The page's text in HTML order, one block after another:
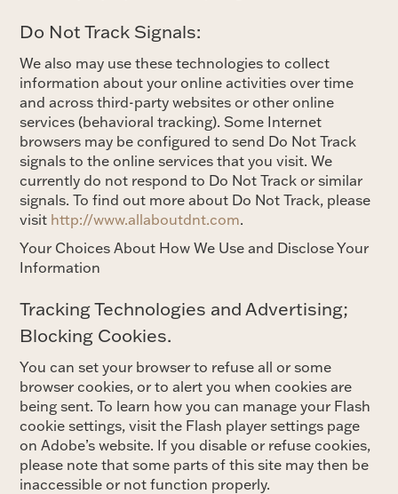
Do Not Track Signals:
We also may use these technologies to collect
information about your online activities over time
and across third-party websites or other online
services (behavioral tracking). Some Internet
browsers may be configured to send Do Not Track
signals to the online services that you visit. We
currently do not respond to Do Not Track or similar
signals. To find out more about Do Not Track, please
visit http://www.allaboutdnt.com.
Your Choices About How We Use and Disclose Your
Information
Tracking Technologies and Advertising;
Blocking Cookies.
You can set your browser to refuse all or some
browser cookies, or to alert you when cookies are
being sent. To learn how you can manage your Flash
cookie settings, visit the Flash player settings page
on Adobe’s website. If you disable or refuse cookies,
please note that some parts of this site may then be
inaccessible or not function properly.